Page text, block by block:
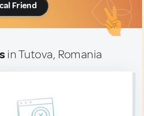
Friend
in Tutova, Romania